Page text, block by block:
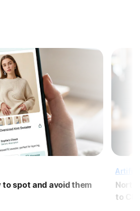
spot and avoid them
to